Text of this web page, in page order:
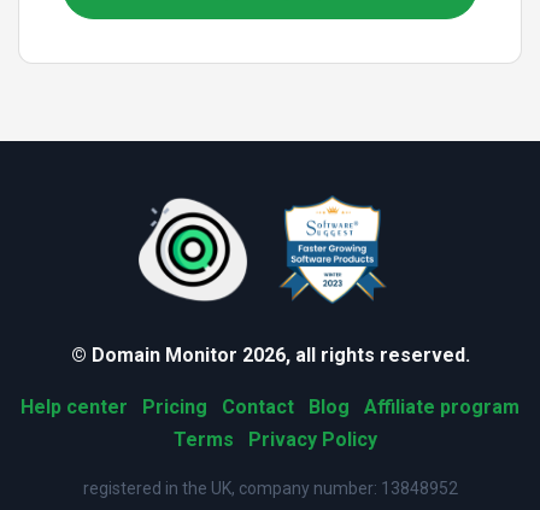
© Domain Monitor 2026, all rights reserved.
Help center Pricing Contact Blog
Affiliate program
Terms
Privacy Policy
registered in the UK, company number: 13848952